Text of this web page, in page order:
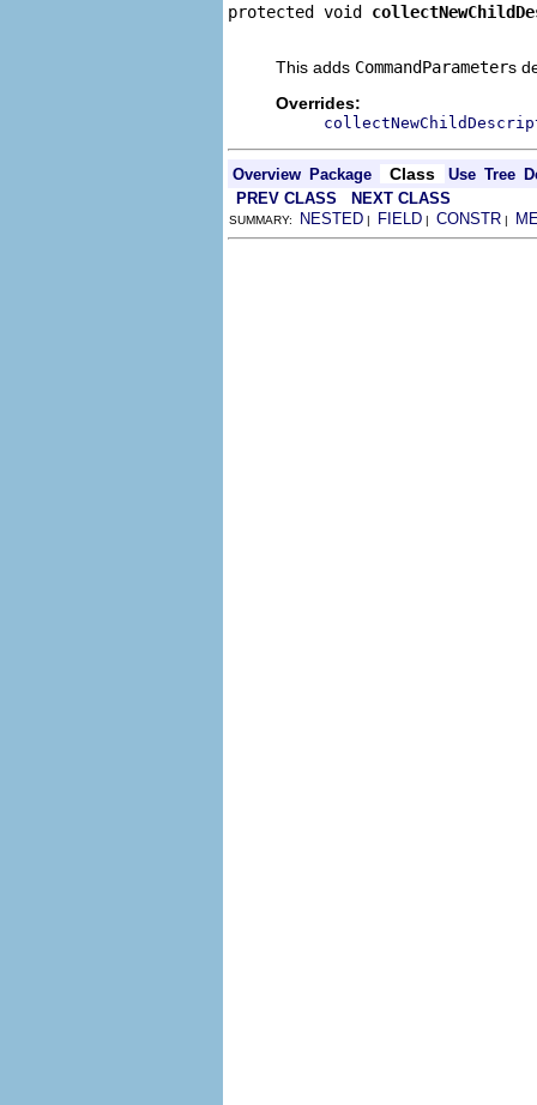
protected void
This adds CommandParameters
Overrides:
Overview Package Class Use Tree
PREV CLASS
NEXT CLASS
SUMMARY: NESTED | FIELD | CONSTR |